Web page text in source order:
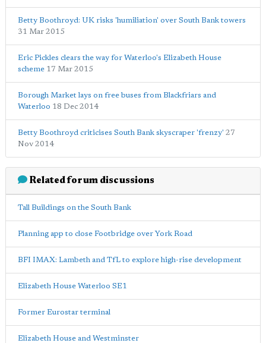
Betty Boothroyd: UK risks 'humiliation' over South Bank towers
31 Mar 2015
Eric Pickles clears the way for Waterloo's Elizabeth House
scheme 17 Mar 2015
Borough Market lays on free buses from Blackfriars and
Waterloo 18 Dec 2014
Betty Boothroyd criticises South Bank skyscraper 'frenzy' 27
Nov 2014
Related forum discussions
Tall Buildings on the South Bank
Planning app to close Footbridge over York Road
BFI IMAX: Lambeth and TfL to explore high-rise development
Elizabeth House Waterloo SE1
Former Eurostar terminal
Elizabeth House and Westminster